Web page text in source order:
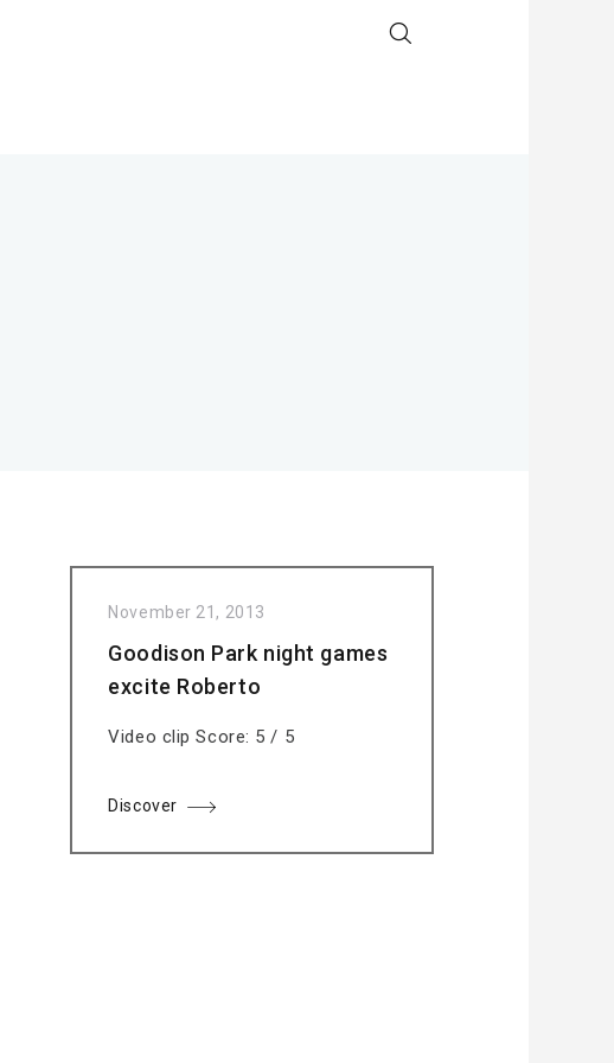
November 21, 2013
Goodison Park night games
excite Roberto
Video clip Score: 5 / 5
Discover